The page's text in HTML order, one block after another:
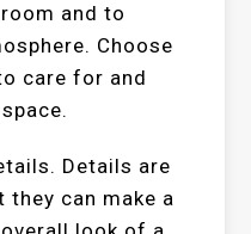
and to
Choose
care for and
Details are
they can make a